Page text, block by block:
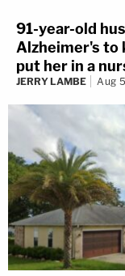
91-year-old
Alzheimer's to
put her in a
JERRY LAMBE Aug